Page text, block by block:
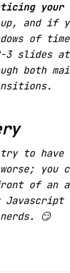
and if
of
3 slides
both
to have
you
of an
Javascript
😏